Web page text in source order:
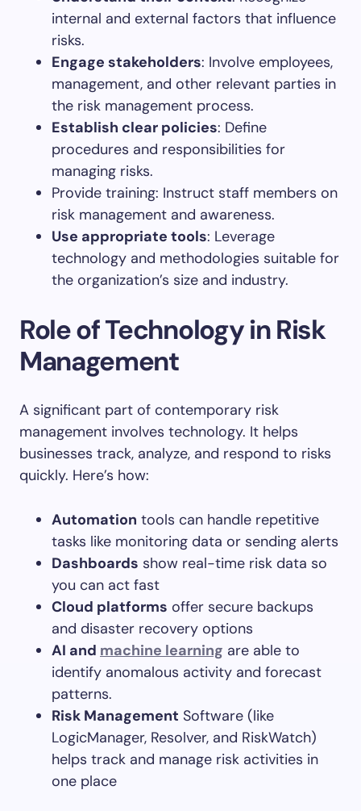
internal and external factors that influence
risks.
Engage stakeholders: Involve employees,
management, and other relevant parties in
the risk management process.
Establish clear policies: Define
procedures and responsibilities for
managing risks.
Provide training: Instruct staff members on
risk management and awareness.
Use appropriate tools: Leverage
technology and methodologies suitable for
the organization’s size and industry.
Role of Technology in Risk
Management
A significant part of contemporary risk
management involves technology. It helps
businesses track, analyze, and respond to risks
quickly. Here’s how:
Automation tools can handle repetitive
tasks like monitoring data or sending alerts
Dashboards show real-time risk data so
you can act fast
Cloud platforms offer secure backups
and disaster recovery options
AI and machine learning are able to
identify anomalous activity and forecast
patterns.
Risk Management Software (like
LogicManager, Resolver, and RiskWatch)
helps track and manage risk activities in
one place